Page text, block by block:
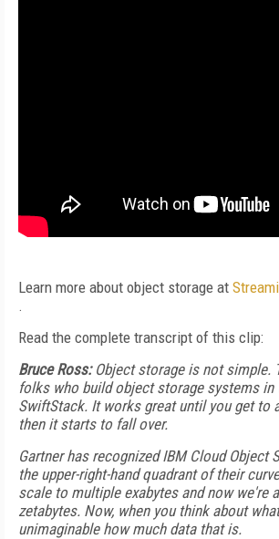
Learn more about object storage at
.
Read the complete transcript of this clip:
Bruce Ross: Object storage is not simple.
folks who build object storage systems in
SwiftStack. It works great until you get to
then it starts to fall over.
Gartner has recognized IBM Cloud Object
the upper-right-hand quadrant of their
scale to multiple exabytes and now we're
zetabytes. Now, when you think about
unimaginable how much data that is.